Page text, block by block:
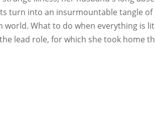
turn into an insurmountable tangle
What to do when everything is
lead role, for which she took home